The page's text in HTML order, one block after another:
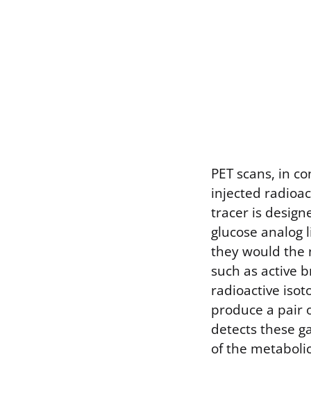
PET scans, in
injected
tracer is
glucose analog
they would the
such as active
radioactive
produce a pair
detects these
of the